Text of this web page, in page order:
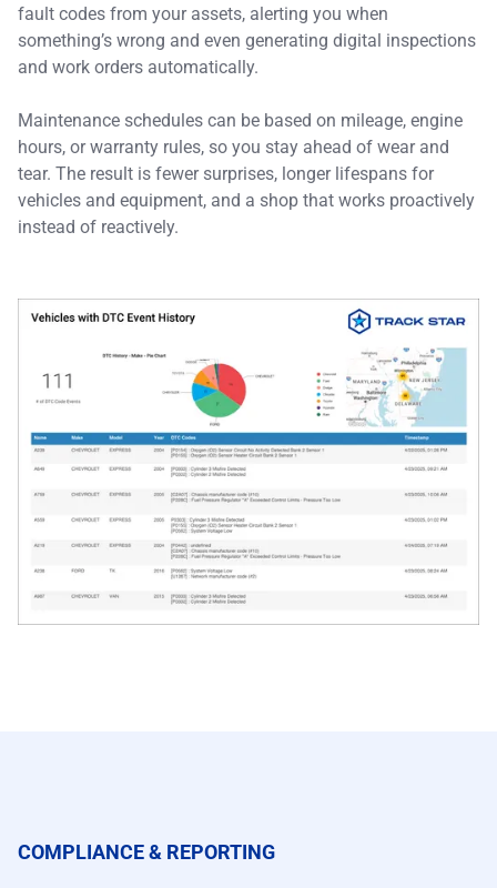
fault codes from your assets, alerting you when
something’s wrong and even generating digital inspections
and work orders automatically.
Maintenance schedules can be based on mileage, engine
hours, or warranty rules, so you stay ahead of wear and
tear. The result is fewer surprises, longer lifespans for
vehicles and equipment, and a shop that works proactively
instead of reactively.
COMPLIANCE & REPORTING